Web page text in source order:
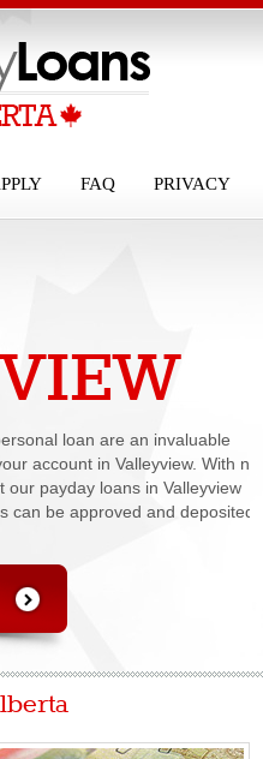
PRIVACY
FAQ
loan are an invaluable
account in Valleyview. With no
payday loans in Valleyview
can be approved and deposited